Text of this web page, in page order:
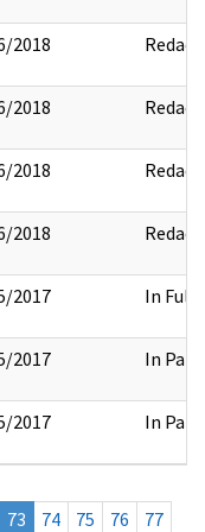
2018 Redact
2018 Redact
2018 Redact
2018 Redact
2017 In Full
2017 In Part
2017 In Part
73 74 75 76
77